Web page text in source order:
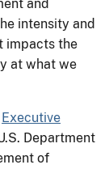
and
intensity and
impacts the
at what we
Executive
Department
of